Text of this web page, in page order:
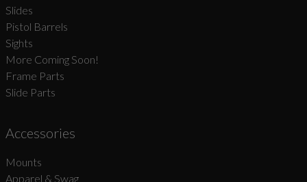
Slides
Pistol Barrels
Sights
More Coming Soon!
Frame Parts
Slide Parts
Accessories
Mounts
Apparel & Swag